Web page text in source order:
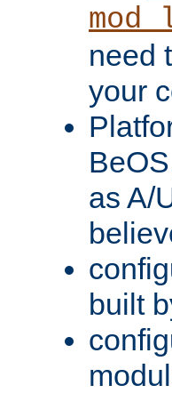
need
your
as A/
built